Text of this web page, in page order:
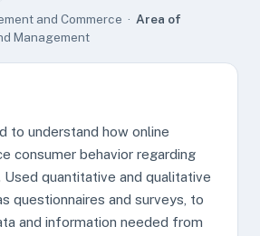
and Commerce · Area of
Management
to understand how online
consumer behavior regarding
Used quantitative and qualitative
questionnaires and surveys, to
and information needed from